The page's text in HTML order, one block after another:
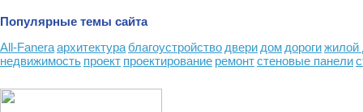
Популярные темы сайта
All-Faneraархитектура благоустройство двери дом дорогижилой
недвижимость проект проектирование ремонтстеновые панели